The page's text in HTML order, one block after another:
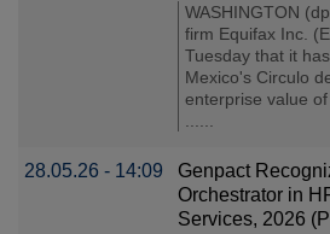
WASHINGTON
firm Equifax Inc.
Tuesday that it
Mexico's Circulo
enterprise value
28.05.26 - 14:09
Genpact
Orchestrator in
Services, 2026